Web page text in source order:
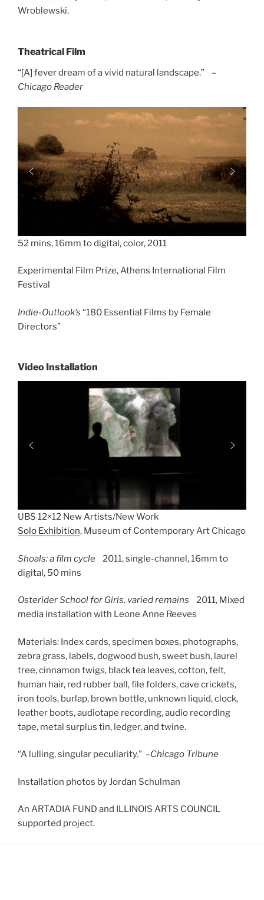
Wroblewski.
Theatrical Film
“[A] fever dream of a vivid natural landscape.” –
Chicago Reader
52 mins, 16mm to digital, color, 2011
Experimental Film Prize, Athens International Film
Festival
Indie-Outlook’s “180 Essential Films by Female
Directors”
Video Installation
UBS 12×12 New Artists/New Work
Solo Exhibition, Museum of Contemporary Art Chicago
Shoals: a film cycle 2011, single-channel,16mm to
digital, 50 mins
Osterider School for Girls, varied remains 2011, Mixed
media installation with Leone Anne Reeves
Materials: Index cards, specimen boxes, photographs,
zebra grass, labels, dogwood bush, sweet bush, laurel
tree, cinnamon twigs, black tea leaves, cotton, felt,
human hair, red rubber ball, file folders, cave crickets,
iron tools, burlap, brown bottle, unknown liquid, clock,
leather boots, audiotape recording, audio recording
tape, metal surplus tin, ledger, and twine.
“A lulling, singular peculiarity.” –Chicago Tribune
Installation photos by Jordan Schulman
An ARTADIA FUND and ILLINOIS ARTS COUNCIL
supported project.